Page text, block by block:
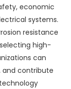
economic
systems.
resistance
high-
can
and contribute